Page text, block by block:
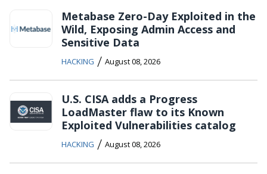
Metabase Zero-Day Exploited in the
Wild, Exposing Admin Access and
Sensitive Data
HACKING / August 08, 2026
U.S. CISA adds a Progress
LoadMaster flaw to its Known
Exploited Vulnerabilities catalog
HACKING / August 08, 2026